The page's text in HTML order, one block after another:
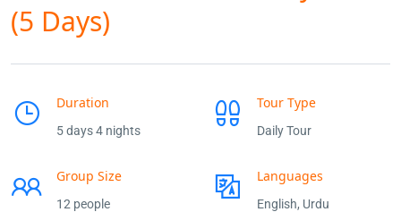
(5 Days)
Duration
5 days 4 nights
Tour Type
Daily Tour
Group Size
12 people
Languages
English, Urdu